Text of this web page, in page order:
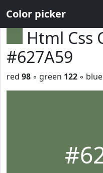
Color picker
Html Css
#627A59
red 98 ◦ green 122 ◦ blue